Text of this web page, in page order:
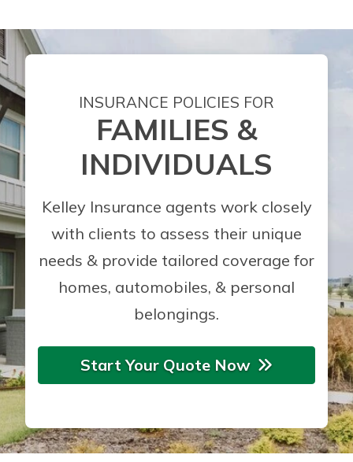
INSURANCE POLICIES FOR
FAMILIES &
INDIVIDUALS
Kelley Insurance agents work closely
with clients to assess their unique
needs & provide tailored coverage for
homes, automobiles, & personal
belongings.
Start Your Quote Now